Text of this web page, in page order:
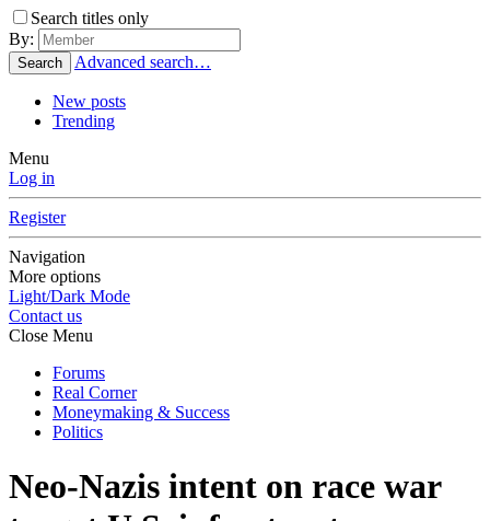
Search titles only
By:
Search Advanced search…
New posts
Trending
Menu
Log in
Register
Navigation
More options
Light/Dark Mode
Contact us
Close Menu
Forums
Real Corner
Moneymaking & Success
Politics
Neo-Nazis intent on race war